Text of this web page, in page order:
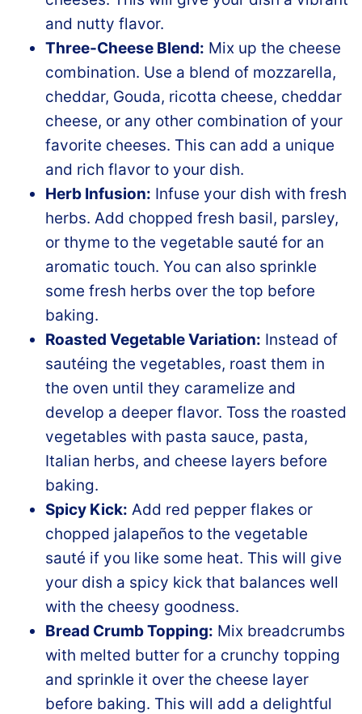
and nutty flavor.
Three-Cheese Blend: Mix up the cheese
combination. Use a blend of mozzarella,
cheddar, Gouda, ricotta cheese, cheddar
cheese, or any other combination of your
favorite cheeses. This can add a unique
and rich flavor to your dish.
Herb Infusion: Infuse your dish with fresh
herbs. Add chopped fresh basil, parsley,
or thyme to the vegetable sauté for an
aromatic touch. You can also sprinkle
some fresh herbs over the top before
baking.
Roasted Vegetable Variation: Instead of
sautéing the vegetables, roast them in
the oven until they caramelize and
develop a deeper flavor. Toss the roasted
vegetables with pasta sauce, pasta,
Italian herbs, and cheese layers before
baking.
Spicy Kick: Add red pepper flakes or
chopped jalapeños to the vegetable
sauté if you like some heat. This will give
your dish a spicy kick that balances well
with the cheesy goodness.
Bread Crumb Topping: Mix breadcrumbs
with melted butter for a crunchy topping
and sprinkle it over the cheese layer
before baking. This will add a delightful